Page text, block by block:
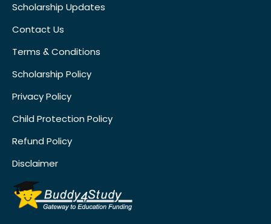
Scholarship Updates
Contact Us
Terms & Conditions
Scholarship Policy
Privacy Policy
Child Protection Policy
Refund Policy
Disclaimer